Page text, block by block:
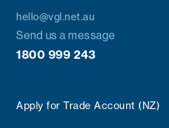
hello@vgl.net.au
Send us a message
1800 999 243
Apply for Trade Account (NZ)